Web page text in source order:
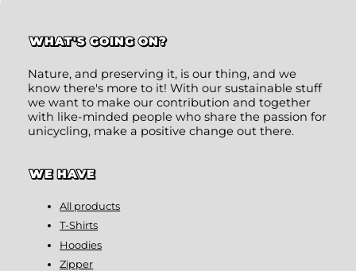
WHAT'S GOING ON?
Nature, and preserving it, is our thing, and we
know there's more to it! With our sustainable stuff
we want to make our contribution and together
with like-minded people who share the passion for
unicycling, make a positive change out there.
WE HAVE
All products
T-Shirts
Hoodies
Zipper